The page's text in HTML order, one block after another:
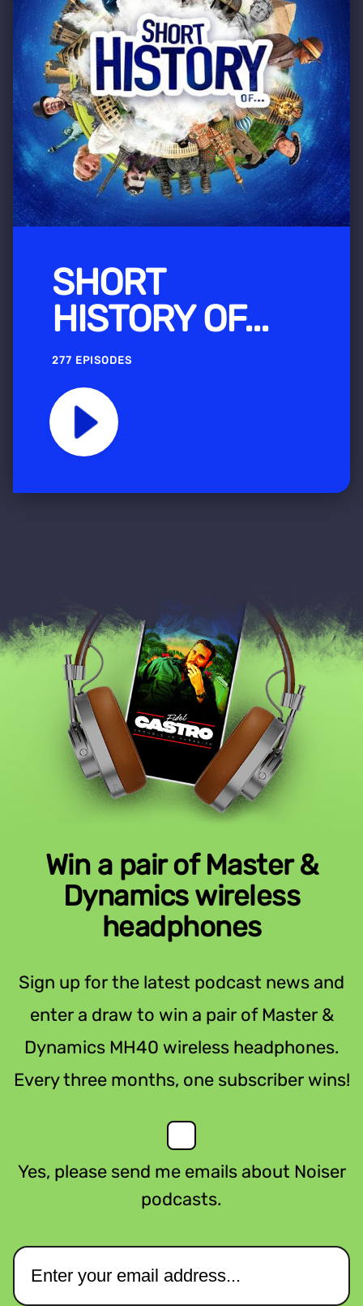
SHORT
HISTORY OF...
277 EPISODES
Win a pair of Master &
Dynamics wireless
headphones
Sign up for the latest podcast news and
enter a draw to win a pair of Master &
Dynamics MH40 wireless headphones.
Every three months, one subscriber wins!
Yes, please send me emails about Noiser
podcasts.